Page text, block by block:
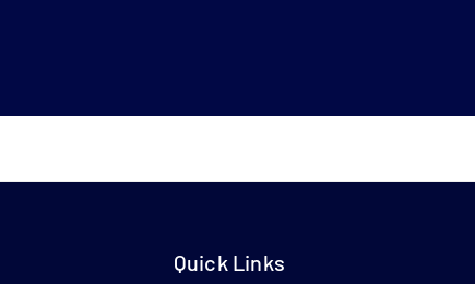
Quick Links